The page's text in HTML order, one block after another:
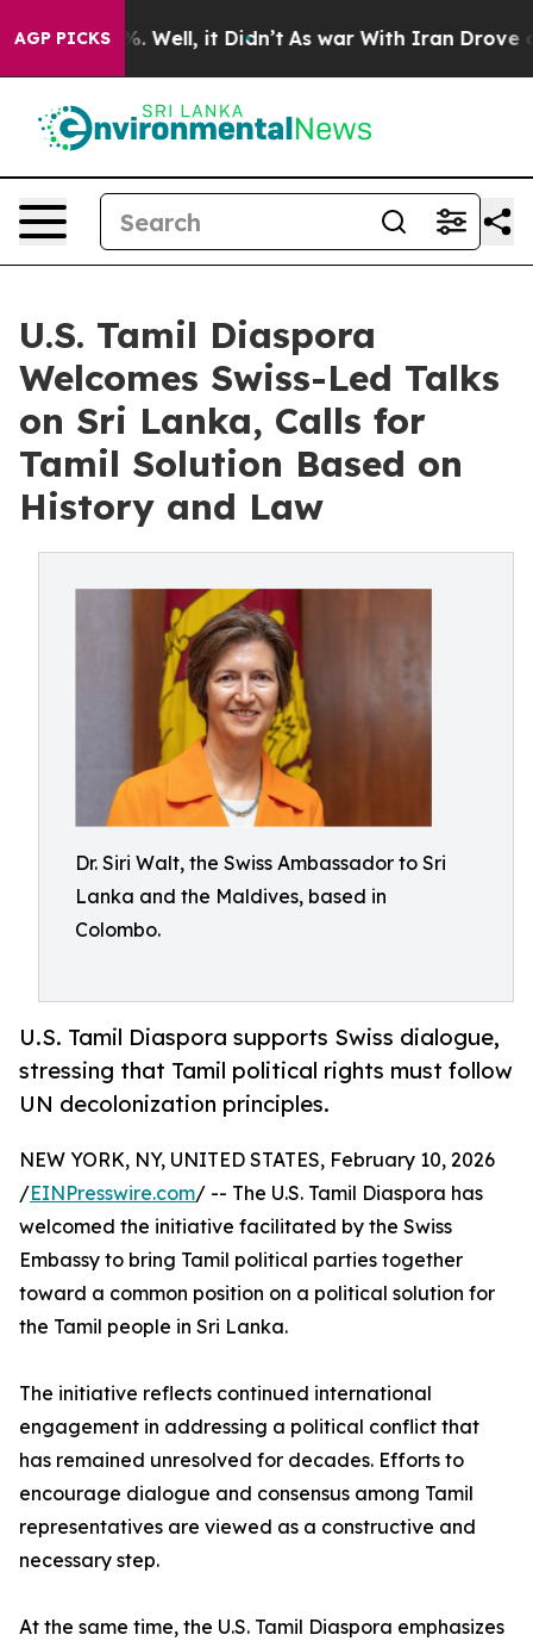
AGP PICKS
40%. Well, it Didn’t As war With Iran Drove oil
U.S. Tamil Diaspora
Welcomes Swiss-Led Talks
on Sri Lanka, Calls for
Tamil Solution Based on
History and Law
Dr. Siri Walt, the Swiss Ambassador to Sri
Lanka and the Maldives, based in
Colombo.
U.S. Tamil Diaspora supports Swiss dialogue,
stressing that Tamil political rights must follow
UN decolonization principles.
NEW YORK, NY, UNITED STATES, February 10, 2026
/EINPresswire.com/ -- The U.S. Tamil Diaspora has
welcomed the initiative facilitated by the Swiss
Embassy to bring Tamil political parties together
toward a common position on a political solution for
the Tamil people in Sri Lanka.
The initiative reflects continued international
engagement in addressing a political conflict that
has remained unresolved for decades. Efforts to
encourage dialogue and consensus among Tamil
representatives are viewed as a constructive and
necessary step.
At the same time, the U.S. Tamil Diaspora emphasizes